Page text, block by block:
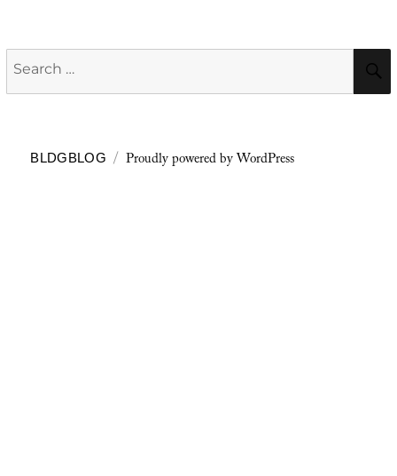
Search
for:
BLDGBLOG Proudly powered by WordPress